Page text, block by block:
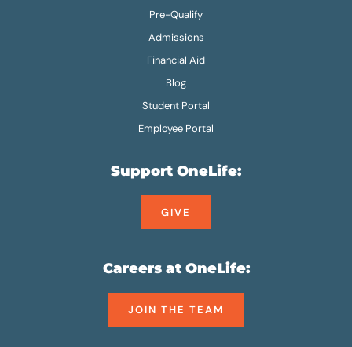
Pre-Qualify
Admissions
Financial Aid
Blog
Student Portal
Employee Portal
Careers at OneLife:
JOIN THE TEAM
Support OneLife:
GIVE